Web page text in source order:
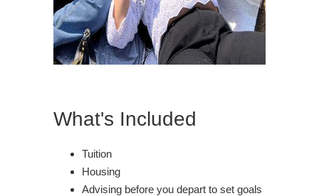
What's Included
Tuition
Housing
Advising before you depart to set goals